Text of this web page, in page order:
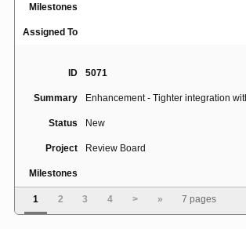
Milestones
Assigned To
ID 5071
Summary Enhancement - Tighter integration
Status New
Project Review Board
Milestones
Assigned To
1 2 3 4 > » 7 pages